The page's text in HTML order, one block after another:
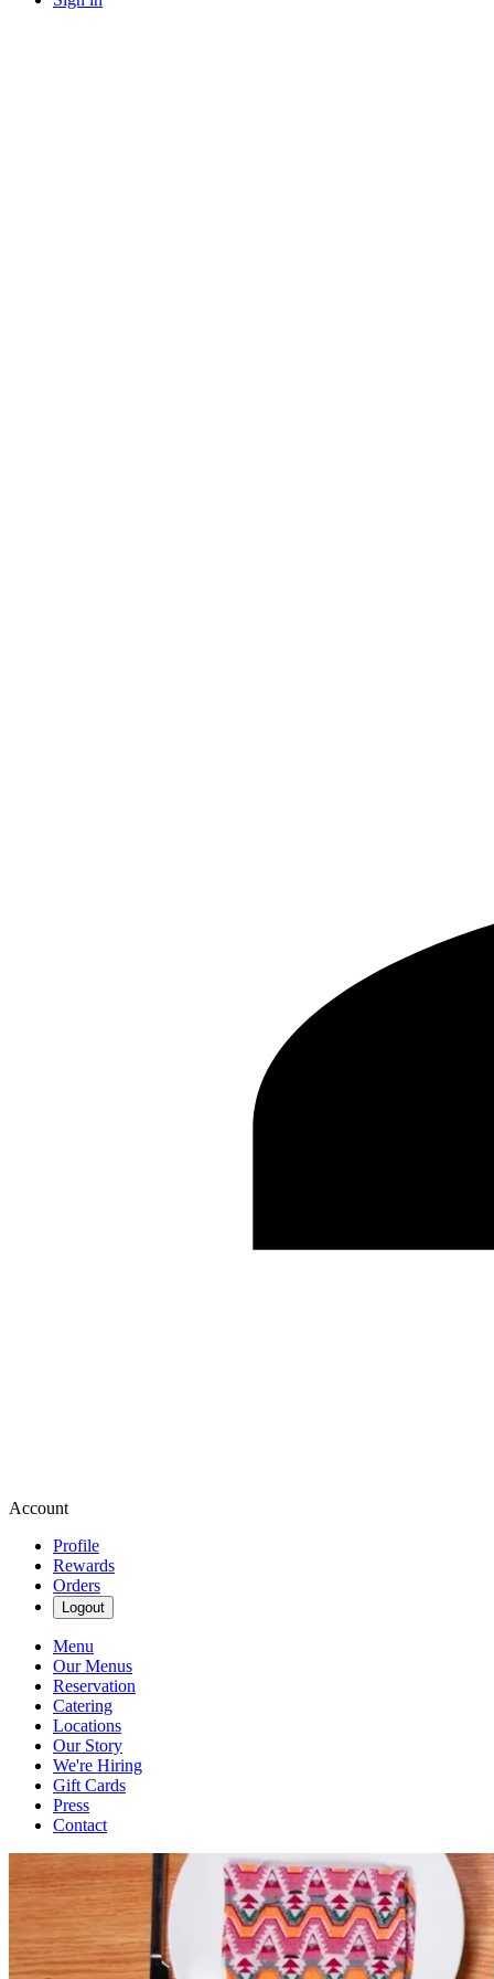
Account
Profile
Rewards
Orders
Logout
Menu
Our Menus
Reservation
Catering
Locations
Our Story
We're Hiring
Gift Cards
Press
Contact